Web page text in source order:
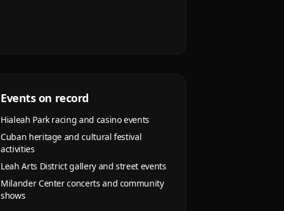
Events on record
Hialeah Park racing and casino events
Cuban heritage and cultural festival
activities
Leah Arts District gallery and street events
Milander Center concerts and community
shows